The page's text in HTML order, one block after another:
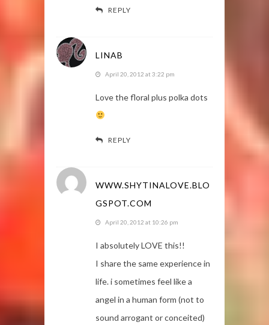
REPLY
LINAB
April 20, 2012 at 3:22 pm
Love the floral plus polka dots
REPLY
WWW.SHYTINALOVE.BLO
GSPOT.COM
April 20, 2012 at 10:26 pm
I absolutely LOVE this!!
I share the same experience in
life. i sometimes feel like a
angel in a human form (not to
sound arrogant or conceited)